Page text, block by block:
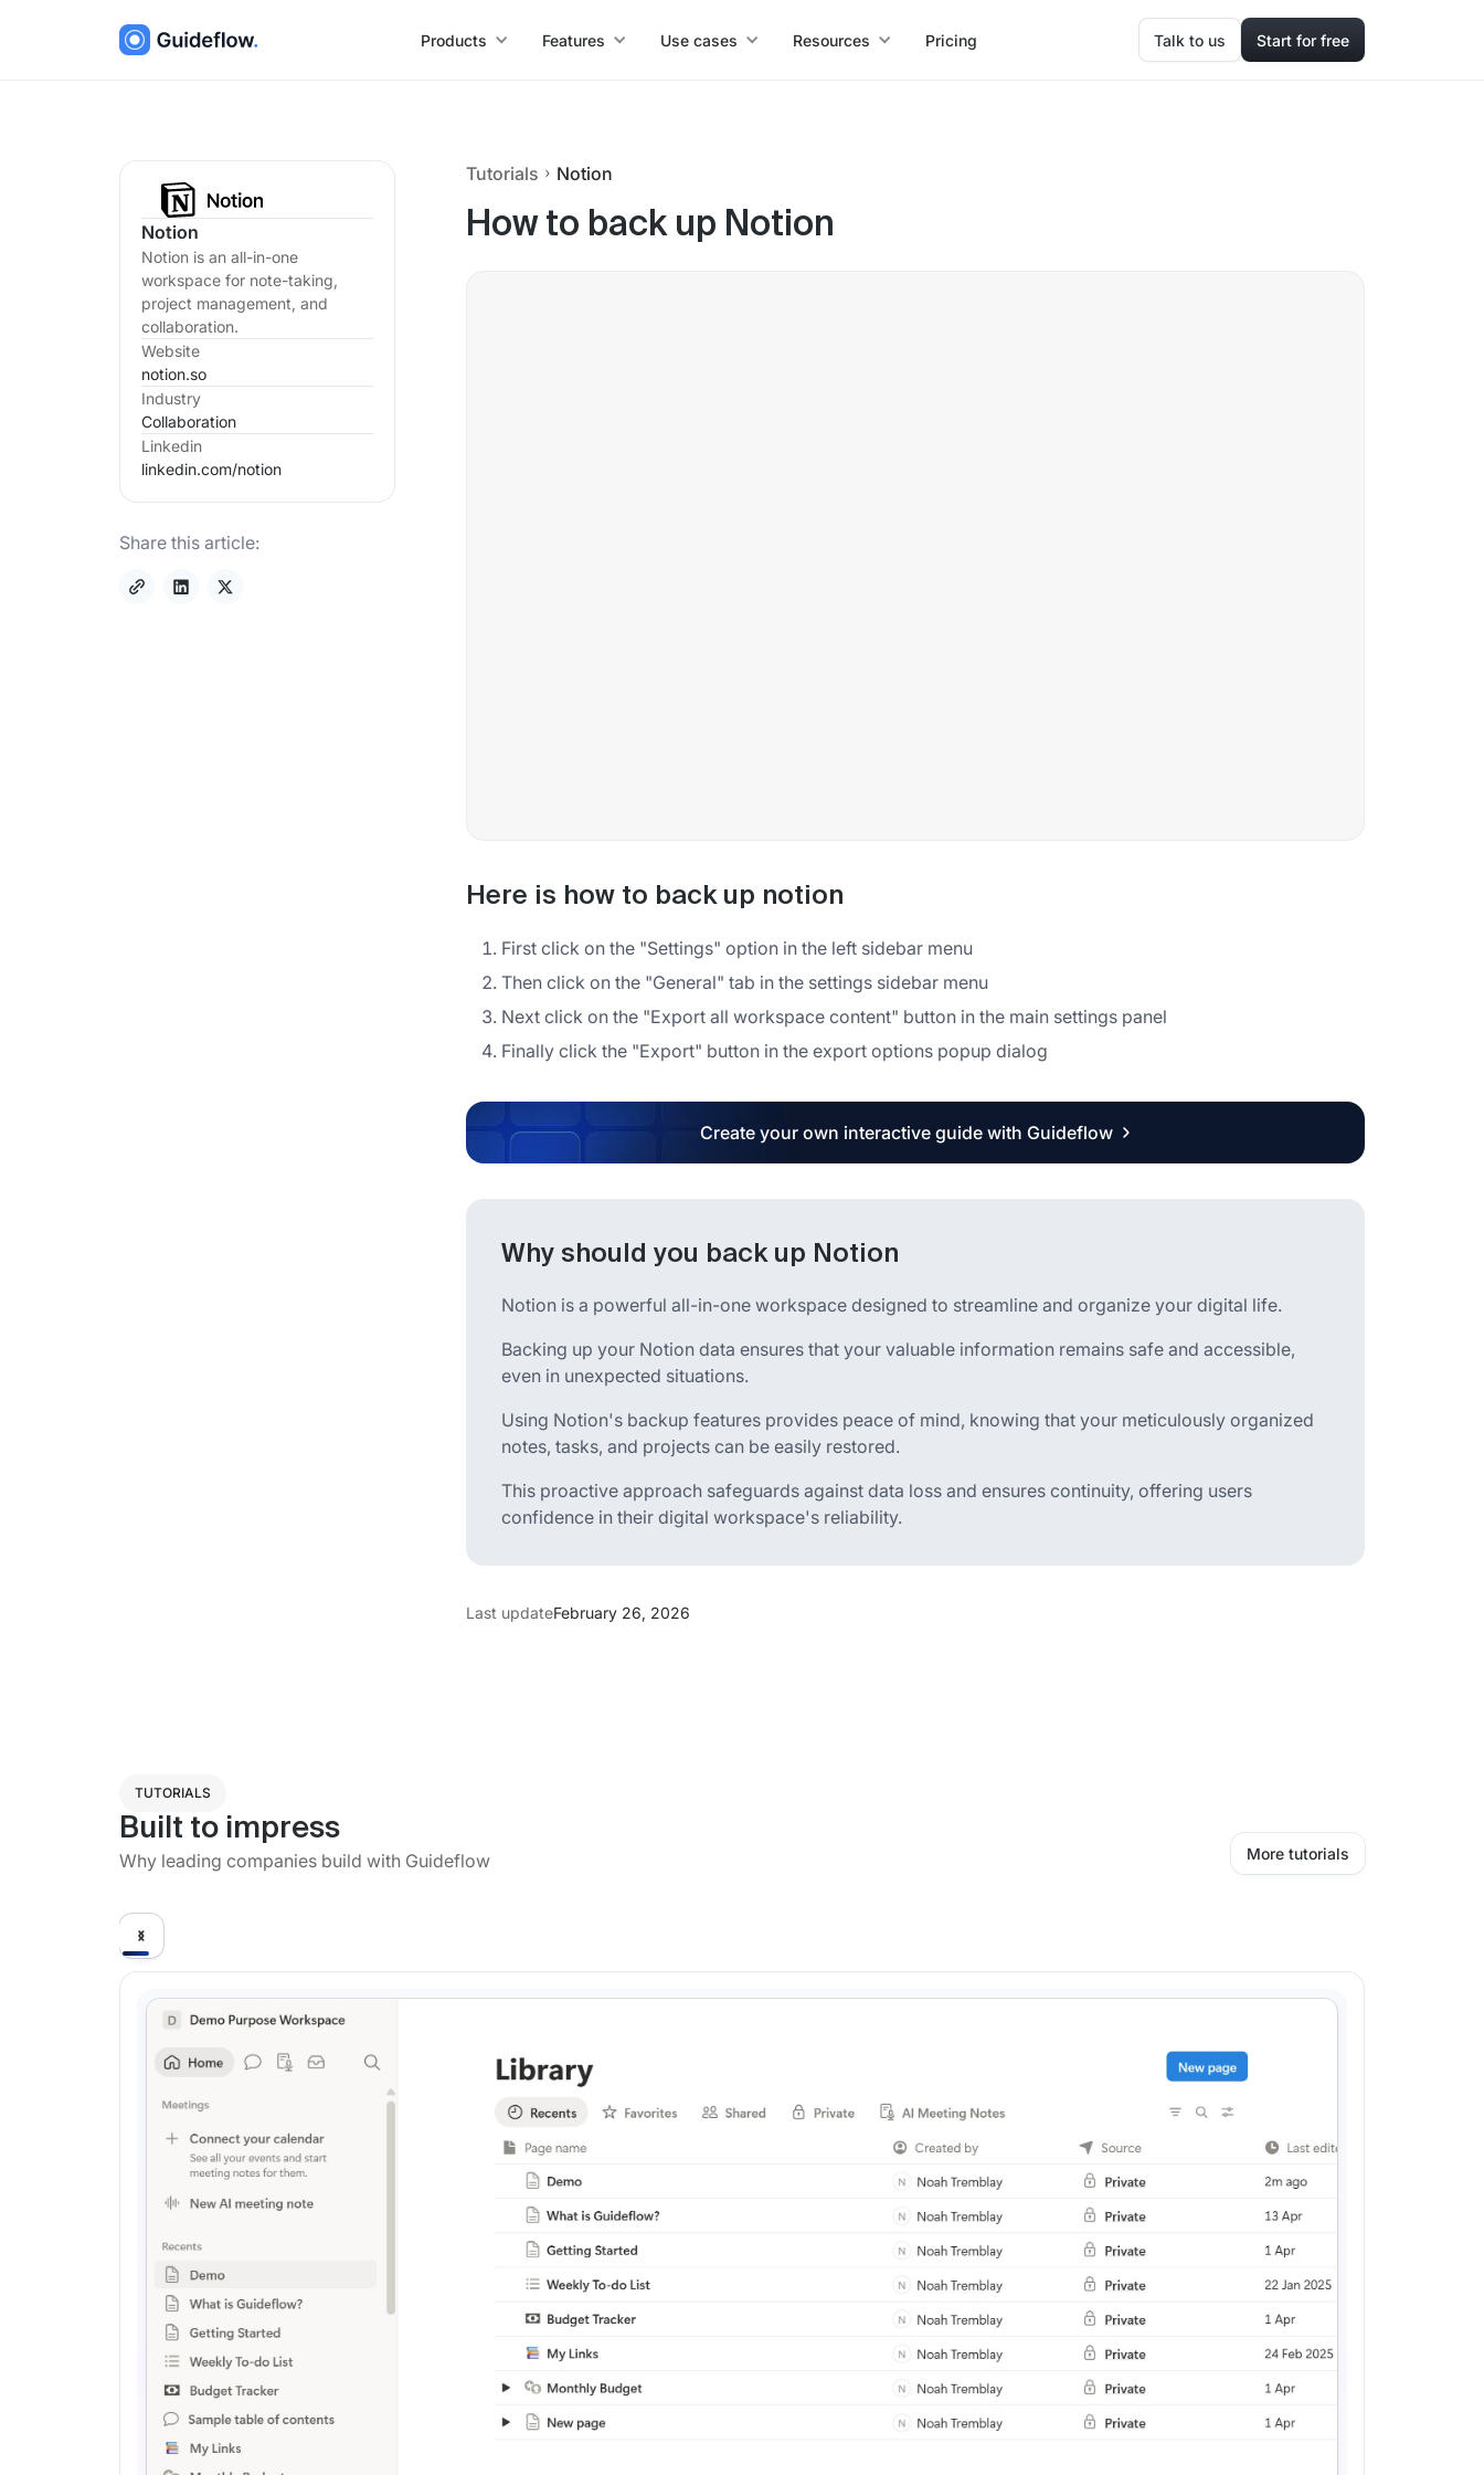
Products Features Use cases Resources Pricing Talk to us Start for free
Notion
Notion is an all-in-one
workspace for note-taking,
project management, and
collaboration.
Website
notion.so
Industry
Collaboration
Linkedin
linkedin.com/notion
Share this article:
Tutorials Notion
How to back up Notion
Here is how to back up notion
First click on the "Settings" option in the left sidebar menu
Then click on the "General" tab in the settings sidebar menu
Next click on the "Export all workspace content" button in the main settings panel
Finally click the "Export" button in the export options popup dialog
Create your own interactive guide with Guideflow
Why should you back up Notion
Notion is a powerful all-in-one workspace designed to streamline and organize your digital life.
Backing up your Notion data ensures that your valuable information remains safe and accessible,
even in unexpected situations.
Using Notion's backup features provides peace of mind, knowing that your meticulously organized
notes, tasks, and projects can be easily restored.
This proactive approach safeguards against data loss and ensures continuity, offering users
confidence in their digital workspace's reliability.
Last updateFebruary 26, 2026
TUTORIALS
Built to impress
Why leading companies build with Guideflow More tutorials